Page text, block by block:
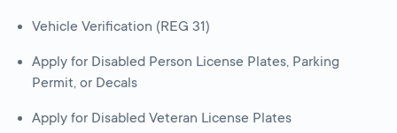
Vehicle Verification (REG 31)
Apply for Disabled Person License Plates, Parking
Permit, or Decals
Apply for Disabled Veteran License Plates